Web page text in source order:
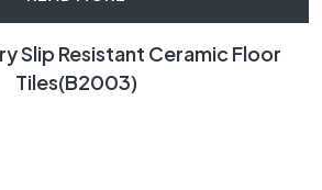
Slip Resistant Ceramic Floor
Tiles(B2003)